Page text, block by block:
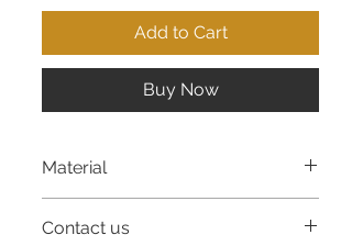
Add to Cart
Buy Now
Material
Contact us